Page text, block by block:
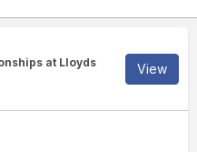
at Lloyds
View